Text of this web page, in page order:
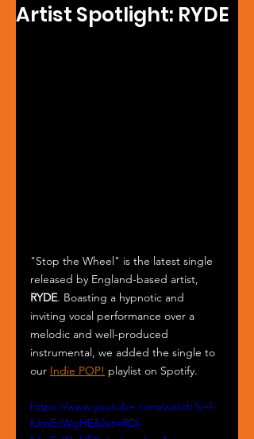
Artist Spotlight: RYDE
"Stop the Wheel" is the latest single
released by England-based artist,
RYDE. Boasting a hypnotic and
inviting vocal performance over a
melodic and well-produced
instrumental, we added the single to
our Indie POP! playlist on Spotify.
https://www.youtube.com/watch?v=l-
lUmEcWgHE&list=RDl-